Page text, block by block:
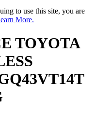
to use this site, you are
More.
TOYOTA